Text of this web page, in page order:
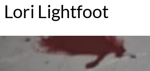
Lori Lightfoot